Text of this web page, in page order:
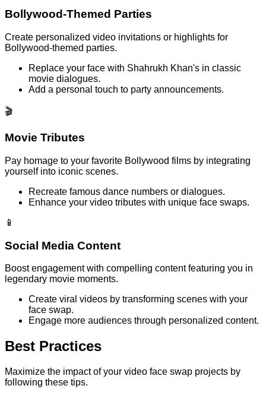
Bollywood-Themed Parties
Create personalized video invitations or highlights for
Bollywood-themed parties.
Replace your face with Shahrukh Khan's in classic
movie dialogues.
Add a personal touch to party announcements.
🎬
Movie Tributes
Pay homage to your favorite Bollywood films by integrating
yourself into iconic scenes.
Recreate famous dance numbers or dialogues.
Enhance your video tributes with unique face swaps.
📱
Social Media Content
Boost engagement with compelling content featuring you in
legendary movie moments.
Create viral videos by transforming scenes with your
face swap.
Engage more audiences through personalized content.
Best Practices
Maximize the impact of your video face swap projects by
following these tips.